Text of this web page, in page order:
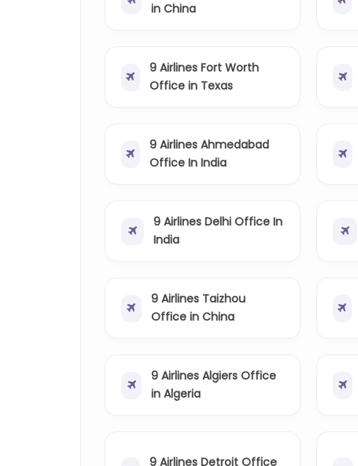
in China
9 Airlines Fort Worth
Office in Texas
9 Airlines Ahmedabad
Office In India
9 Airlines Delhi Office In
India
9 Airlines Taizhou
Office in China
9 Airlines Algiers Office
in Algeria
9 Airlines Detroit Office